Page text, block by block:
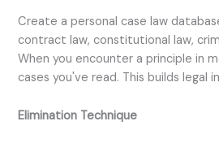
Create a personal case law
contract law, constitutional law,
When you encounter a principle in
cases you've read. This builds legal
Elimination Technique